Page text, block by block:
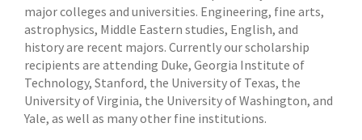
major colleges and universities. Engineering, fine arts,
astrophysics, Middle Eastern studies, English, and
history are recent majors. Currently our scholarship
recipients are attending Duke, Georgia Institute of
Technology, Stanford, the University of Texas, the
University of Virginia, the University of Washington, and
Yale, as well as many other fine institutions.